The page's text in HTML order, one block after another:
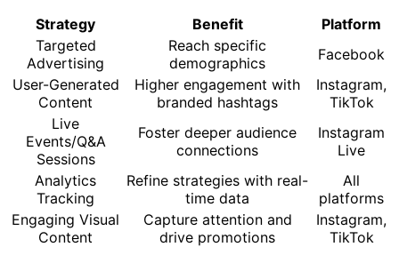
Strategy
Benefit
Platform
Targeted
Advertising
Reach specific
demographics
Facebook
User-Generated
Content
Higher engagement with
branded hashtags
Instagram,
TikTok
Live
Events/Q&A
Sessions
Foster deeper audience
connections
Instagram
Live
Analytics
Tracking
Refine strategies with real-
time data
All
platforms
Engaging Visual
Content
Capture attention and
drive promotions
Instagram,
TikTok